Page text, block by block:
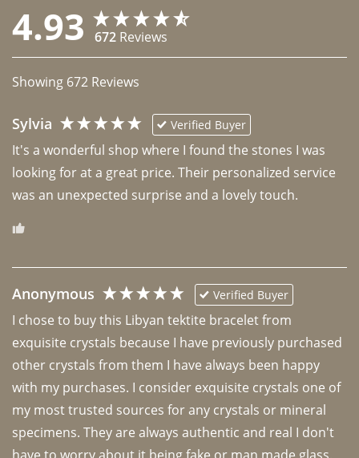
4.93 672 Reviews
Showing 672 Reviews
Sylvia Verified Buyer
It's a wonderful shop where I found the stones I was
looking for at a great price. Their personalized service
was an unexpected surprise and a lovely touch.
Anonymous Verified Buyer
I chose to buy this Libyan tektite bracelet from
exquisite crystals because I have previously purchased
other crystals from them I have always been happy
with my purchases. I consider exquisite crystals one of
my most trusted sources for any crystals or mineral
specimens. They are always authentic and real I don't
have to worry about it being fake or man made glass.